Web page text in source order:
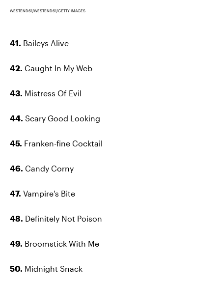
WESTEND61/WESTEND61/GETTY IMAGES
41. Baileys Alive
42. Caught In My Web
43. Mistress Of Evil
44. Scary Good Looking
45. Franken-fine Cocktail
46. Candy Corny
47. Vampire's Bite
48. Definitely Not Poison
49. Broomstick With Me
50. Midnight Snack